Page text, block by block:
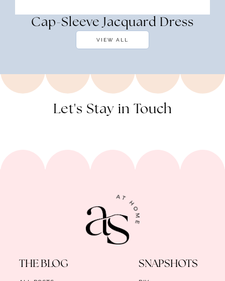
Cap-Sleeve Jacquard Dress
VIEW ALL
Let's Stay in Touch
THE BLOG SNAPSHOTS